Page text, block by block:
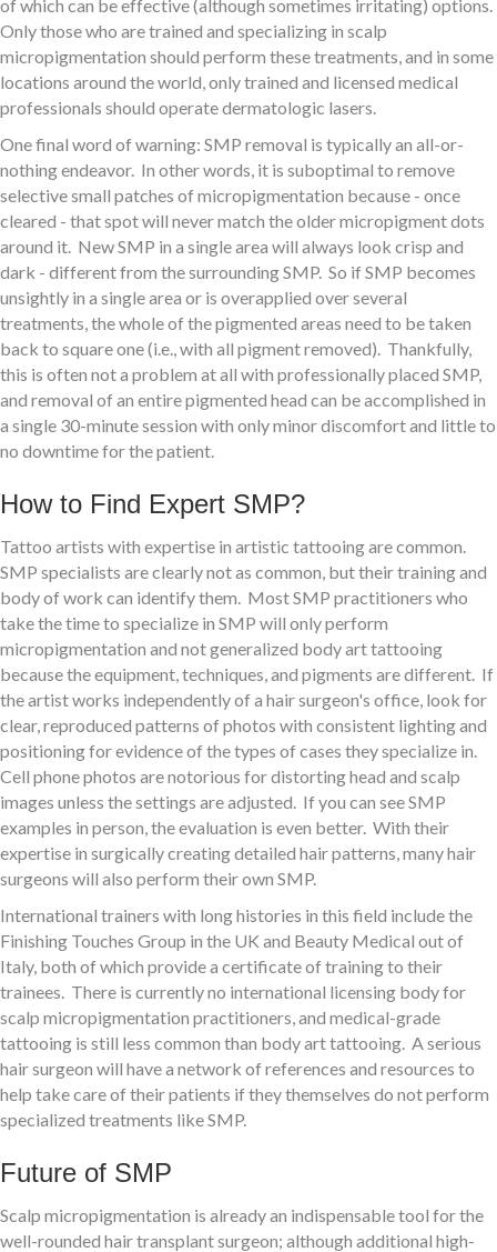
of which can be effective (although sometimes irritating) options.
Only those who are trained and specializing in scalp
micropigmentation should perform these treatments, and in some
locations around the world, only trained and licensed medical
professionals should operate dermatologic lasers.
One final word of warning: SMP removal is typically an all-or-
nothing endeavor. In other words, it is suboptimal to remove
selective small patches of micropigmentation because - once
cleared - that spot will never match the older micropigment dots
around it. New SMP in a single area will always look crisp and
dark - different from the surrounding SMP. So if SMP becomes
unsightly in a single area or is overapplied over several
treatments, the whole of the pigmented areas need to be taken
back to square one (i.e., with all pigment removed). Thankfully,
this is often not a problem at all with professionally placed SMP,
and removal of an entire pigmented head can be accomplished in
a single 30-minute session with only minor discomfort and little to
no downtime for the patient.
How to Find Expert SMP?
Tattoo artists with expertise in artistic tattooing are common.
SMP specialists are clearly not as common, but their training and
body of work can identify them. Most SMP practitioners who
take the time to specialize in SMP will only perform
micropigmentation and not generalized body art tattooing
because the equipment, techniques, and pigments are different. If
the artist works independently of a hair surgeon's office, look for
clear, reproduced patterns of photos with consistent lighting and
positioning for evidence of the types of cases they specialize in.
Cell phone photos are notorious for distorting head and scalp
images unless the settings are adjusted. If you can see SMP
examples in person, the evaluation is even better. With their
expertise in surgically creating detailed hair patterns, many hair
surgeons will also perform their own SMP.
International trainers with long histories in this field include the
Finishing Touches Group in the UK and Beauty Medical out of
Italy, both of which provide a certificate of training to their
trainees. There is currently no international licensing body for
scalp micropigmentation practitioners, and medical-grade
tattooing is still less common than body art tattooing. A serious
hair surgeon will have a network of references and resources to
help take care of their patients if they themselves do not perform
specialized treatments like SMP.
Future of SMP
Scalp micropigmentation is already an indispensable tool for the
well-rounded hair transplant surgeon; although additional high-